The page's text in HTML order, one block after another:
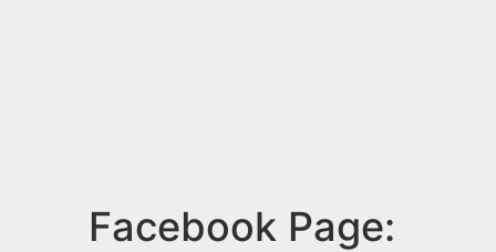
Facebook Page: